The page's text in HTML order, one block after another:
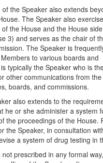
the Speaker also extends
The Speaker also
the House and the House
3) and serves as the chair of
The Speaker is
to various boards and
typically the Speaker who is
other communications from
boards, and commissions.
also extends to the
he or she administer a system
the proceedings of the House.
the Speaker, in consultation
a system of drug testing in
not prescribed in any formal